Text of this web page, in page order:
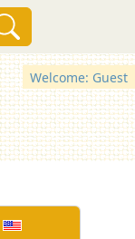
Welcome: Guest